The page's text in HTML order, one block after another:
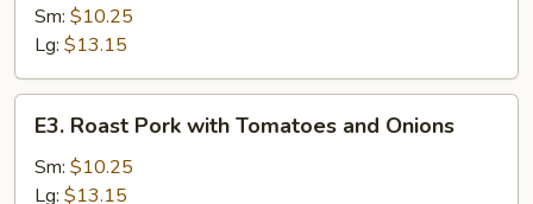
Pork
with
Bean
Sprouts
Sm: $10.25
Lg: $13.15
Roast
Pork
with
E3. Roast Pork with Tomatoes and Onions
Sm: $10.25
Lg: $13.15